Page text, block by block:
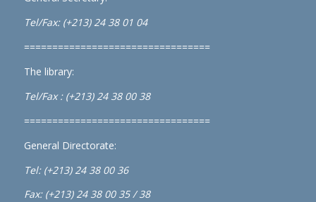
Tel/Fax: (+213) 24 38 01 04
=================================
The library:
Tel/Fax : (+213) 24 38 00 38
=================================
General Directorate:
Tel: (+213) 24 38 00 36
Fax: (+213) 24 38 00 35 / 38